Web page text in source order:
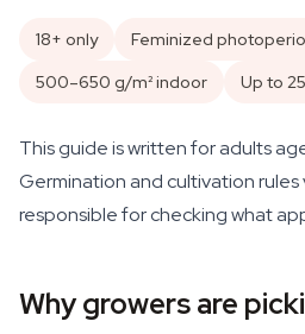
18+ only Feminized
500–650 g/m² indoor
Up to
This guide is written for adults
Germination and cultivation rules
responsible for checking what
Why growers are